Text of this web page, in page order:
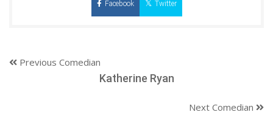
Facebook Twitter
Previous Comedian
Katherine Ryan
Next Comedian